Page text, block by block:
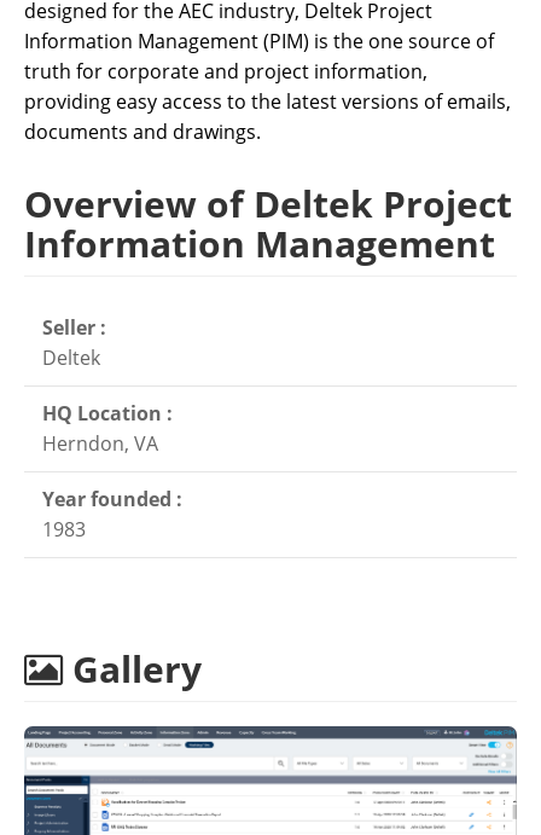
designed for the AEC industry, Deltek Project
Information Management (PIM) is the one source of
truth for corporate and project information,
providing easy access to the latest versions of emails,
documents and drawings.
Overview of Deltek Project
Information Management
Seller :
Deltek
HQ Location :
Herndon, VA
Year founded :
1983
Gallery